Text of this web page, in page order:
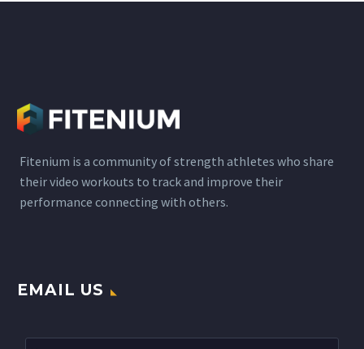
Fitenium is a community of strength athletes who share
their video workouts to track and improve their
performance connecting with others.
EMAIL US